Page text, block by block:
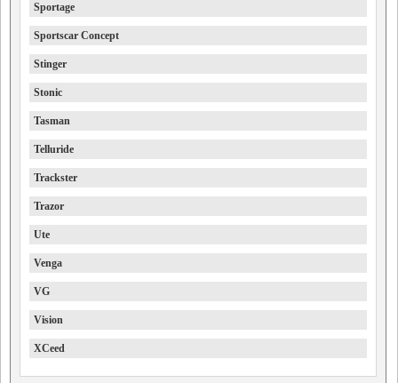
Sportage
Sportscar Concept
Stinger
Stonic
Tasman
Telluride
Trackster
Trazor
Ute
Venga
VG
Vision
XCeed